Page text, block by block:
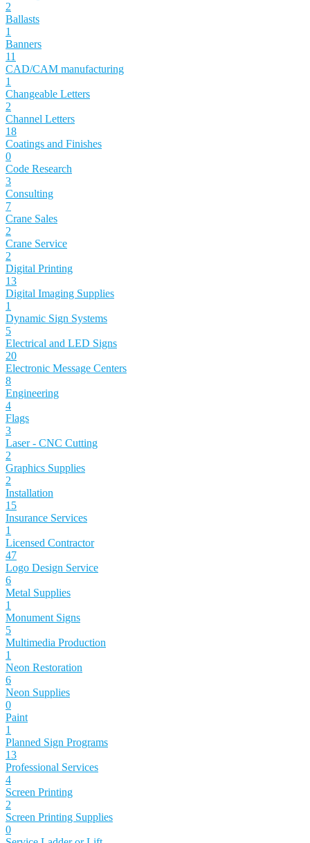
2
Ballasts
1
Banners
11
CAD/CAM manufacturing
1
Changeable Letters
2
Channel Letters
18
Coatings and Finishes
0
Code Research
3
Consulting
7
Crane Sales
2
Crane Service
2
Digital Printing
13
Digital Imaging Supplies
1
Dynamic Sign Systems
5
Electrical and LED Signs
20
Electronic Message Centers
8
Engineering
4
Flags
3
Laser - CNC Cutting
2
Graphics Supplies
2
Installation
15
Insurance Services
1
Licensed Contractor
47
Logo Design Service
6
Metal Supplies
1
Monument Signs
5
Multimedia Production
1
Neon Restoration
6
Neon Supplies
0
Paint
1
Planned Sign Programs
13
Professional Services
4
Screen Printing
2
Screen Printing Supplies
0